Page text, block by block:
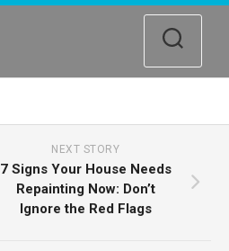
NEXT STORY
7 Signs Your House Needs
Repainting Now: Don’t
Ignore the Red Flags